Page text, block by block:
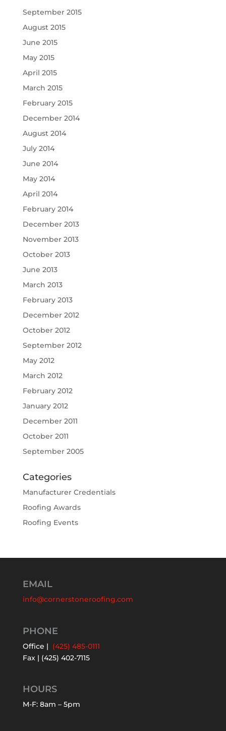
September 2015
August 2015
June 2015
May 2015
April 2015
March 2015
February 2015
December 2014
August 2014
July 2014
June 2014
May 2014
April 2014
February 2014
December 2013
November 2013
October 2013
June 2013
March 2013
February 2013
December 2012
October 2012
September 2012
May 2012
March 2012
February 2012
January 2012
December 2011
October 2011
September 2005
Categories
Manufacturer Credentials
Roofing Awards
Roofing Events
EMAIL
info@cornerstoneroofing.com
PHONE
Office | (425) 485-0111
Fax | (425) 402-7115
HOURS
M-F: 8am – 5pm